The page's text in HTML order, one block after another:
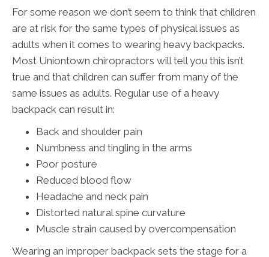
For some reason we don’t seem to think that children
are at risk for the same types of physical issues as
adults when it comes to wearing heavy backpacks.
Most Uniontown chiropractors will tell you this isn’t
true and that children can suffer from many of the
same issues as adults. Regular use of a heavy
backpack can result in:
Back and shoulder pain
Numbness and tingling in the arms
Poor posture
Reduced blood flow
Headache and neck pain
Distorted natural spine curvature
Muscle strain caused by overcompensation
Wearing an improper backpack sets the stage for a